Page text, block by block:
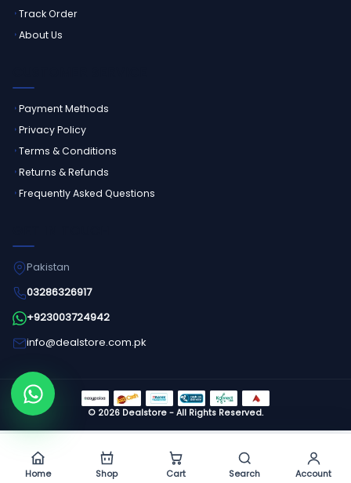
Track Order
About Us
Payment Methods
Privacy Policy
Terms & Conditions
Returns & Refunds
Frequently Asked Questions
Pakistan
03286326917
+923003724942
info@dealstore.com.pk
© 2026 Dealstore - All Rights Reserved.
Home Shop Cart Search Account
Order on WhatsApp